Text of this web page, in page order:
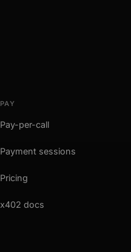
PAY
Pay-per-call
Payment sessions
Pricing
x402 docs